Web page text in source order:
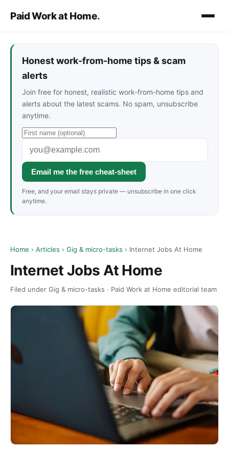
Paid Work at Home.
Honest work-from-home tips & scam
alerts
Join free for honest, realistic work-from-home tips and
alerts about the latest scams. No spam, unsubscribe
anytime.
Email me the free cheat-sheet
Free, and your email stays private — unsubscribe in one click
anytime.
Home › Articles › Gig & micro-tasks › Internet Jobs At Home
Internet Jobs At Home
Filed under Gig & micro-tasks · Paid Work at Home editorial team